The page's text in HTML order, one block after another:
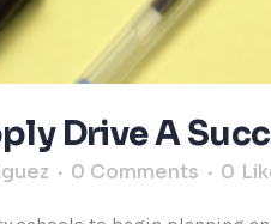
Drive A
0 Comments 0